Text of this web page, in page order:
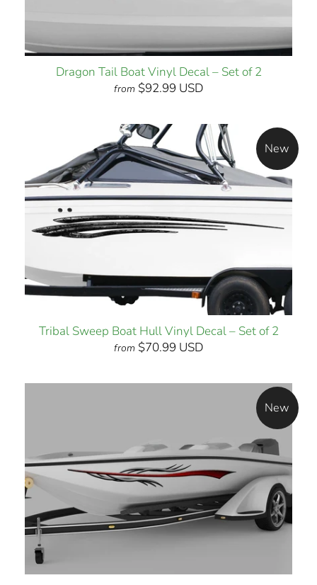
Dragon Tail Boat Vinyl Decal – Set of 2
from $92.99 USD
New
Tribal Sweep Boat Hull Vinyl Decal – Set of 2
from $70.99 USD
New